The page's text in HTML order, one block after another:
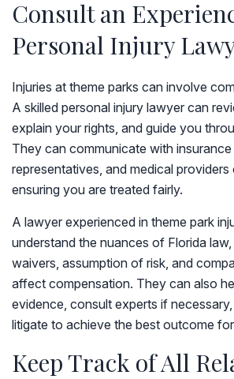
Consult an
Personal Injury
Injuries at theme parks can involve
A skilled personal injury lawyer can
explain your rights, and guide you
They can communicate with
representatives, and medical providers
ensuring you are treated fairly.
A lawyer experienced in theme park
understand the nuances of Florida
waivers, assumption of risk, and
affect compensation. They can also
evidence, consult experts if
litigate to achieve the best outcome
Keep Track of All